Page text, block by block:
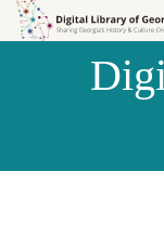
Skip to
Skip to